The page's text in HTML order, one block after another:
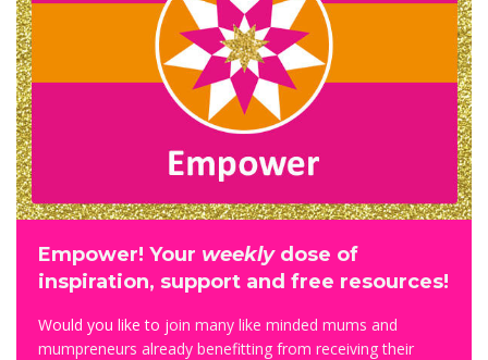
Empower! Your weeklydose of
inspiration, support and free resources!
Would you like to join many like minded mums and
mumpreneurs already benefitting from receiving their